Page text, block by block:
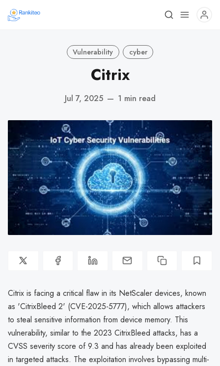
Vulnerability cyber
Citrix
Jul 7, 2025 — 1 min read
Citrix is facing a critical flaw in its NetScaler devices, known
as 'CitrixBleed 2' (CVE-2025-5777), which allows attackers
to steal sensitive information from device memory. This
vulnerability, similar to the 2023 CitrixBleed attacks, has a
CVSS severity score of 9.3 and has already been exploited
in targeted attacks. The exploitation involves bypassing multi-